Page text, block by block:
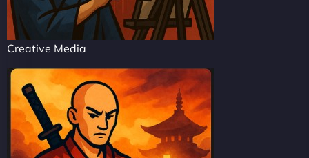
Creative Media